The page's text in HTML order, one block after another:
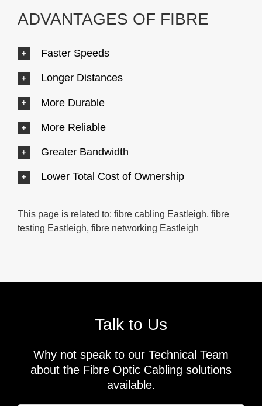
ADVANTAGES OF FIBRE
Faster Speeds
Longer Distances
More Durable
More Reliable
Greater Bandwidth
Lower Total Cost of Ownership
This page is related to: fibre cabling Eastleigh, fibre
testing Eastleigh, fibre networking Eastleigh
Talk to Us
Why not speak to our Technical Team
about the Fibre Optic Cabling solutions
available.